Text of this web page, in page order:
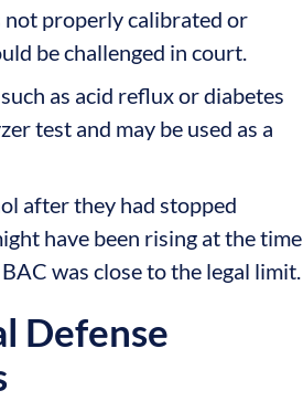
not properly calibrated or
be challenged in court.
as acid reflux or diabetes
test and may be used as a
after they had stopped
have been rising at the time
was close to the legal limit.
Defense